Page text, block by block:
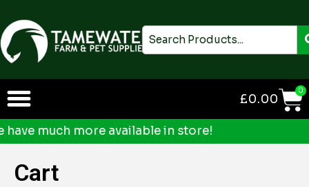
to
content
Search
£0.00
0
much more available in store!
Cart